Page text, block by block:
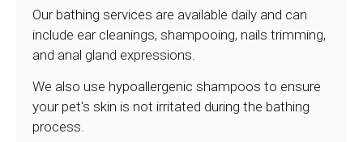
Our bathing services are available daily and can
include ear cleanings, shampooing, nails trimming,
and anal gland expressions.
We also use hypoallergenic shampoos to ensure
your pet's skin is not irritated during the bathing
process.